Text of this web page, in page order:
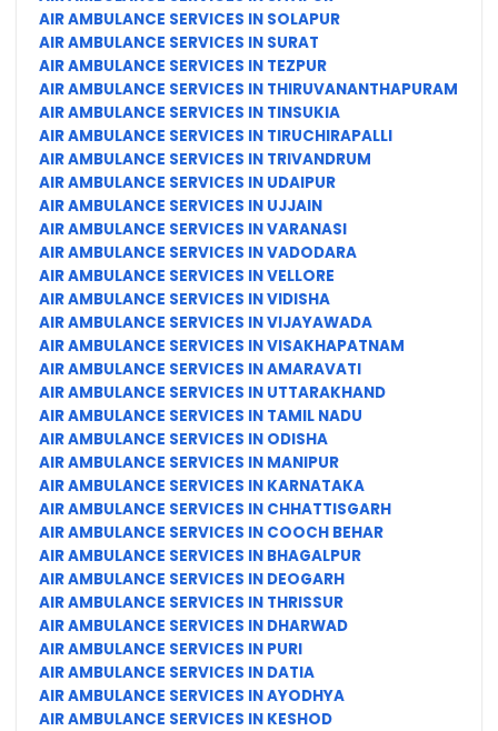
AIR AMBULANCE SERVICES IN SOLAPUR
AIR AMBULANCE SERVICES IN SURAT
AIR AMBULANCE SERVICES IN TEZPUR
AIR AMBULANCE SERVICES IN THIRUVANANTHAPURAM
AIR AMBULANCE SERVICES IN TINSUKIA
AIR AMBULANCE SERVICES IN TIRUCHIRAPALLI
AIR AMBULANCE SERVICES IN TRIVANDRUM
AIR AMBULANCE SERVICES IN UDAIPUR
AIR AMBULANCE SERVICES IN UJJAIN
AIR AMBULANCE SERVICES IN VARANASI
AIR AMBULANCE SERVICES IN VADODARA
AIR AMBULANCE SERVICES IN VELLORE
AIR AMBULANCE SERVICES IN VIDISHA
AIR AMBULANCE SERVICES IN VIJAYAWADA
AIR AMBULANCE SERVICES IN VISAKHAPATNAM
AIR AMBULANCE SERVICES IN AMARAVATI
AIR AMBULANCE SERVICES IN UTTARAKHAND
AIR AMBULANCE SERVICES IN TAMIL NADU
AIR AMBULANCE SERVICES IN ODISHA
AIR AMBULANCE SERVICES IN MANIPUR
AIR AMBULANCE SERVICES IN KARNATAKA
AIR AMBULANCE SERVICES IN CHHATTISGARH
AIR AMBULANCE SERVICES IN COOCH BEHAR
AIR AMBULANCE SERVICES IN BHAGALPUR
AIR AMBULANCE SERVICES IN DEOGARH
AIR AMBULANCE SERVICES IN THRISSUR
AIR AMBULANCE SERVICES IN DHARWAD
AIR AMBULANCE SERVICES IN PURI
AIR AMBULANCE SERVICES IN DATIA
AIR AMBULANCE SERVICES IN AYODHYA
AIR AMBULANCE SERVICES IN KESHOD